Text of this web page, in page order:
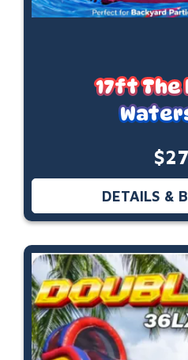
17ft The
DETAILS &